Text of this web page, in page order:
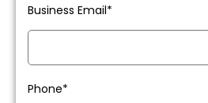
Business Email*
Phone*